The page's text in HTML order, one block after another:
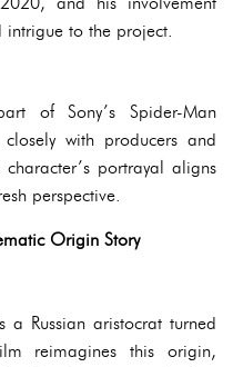
intrigue to the project.
of Sony’s Spider-Man
with producers and
portrayal aligns
perspective.
Origin Story
a Russian aristocrat turned
reimagines this origin,